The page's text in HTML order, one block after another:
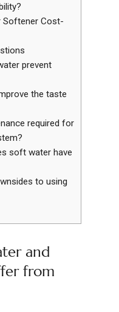
Softener Cost-
prevent
the taste
required for
soft water have
to using
and
from